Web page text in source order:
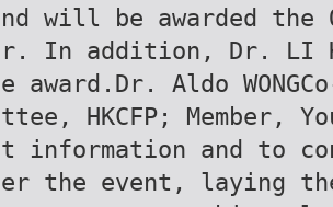
nd will be awarded the
r. In addition, Dr. LI
e award.Dr. Aldo
ttee, HKCFP; Member,
t information and to
er the event, laying